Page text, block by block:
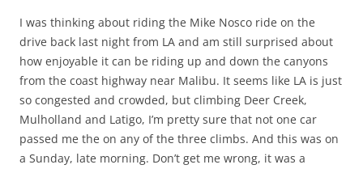
I was thinking about riding the Mike Nosco ride on the
drive back last night from LA and am still surprised about
how enjoyable it can be riding up and down the canyons
from the coast highway near Malibu. It seems like LA is just
so congested and crowded, but climbing Deer Creek,
Mulholland and Latigo, I’m pretty sure that not one car
passed me the on any of the three climbs. And this was on
a Sunday, late morning. Don’t get me wrong, it was a